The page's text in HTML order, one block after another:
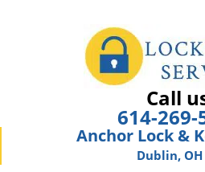
Call
614-269-
Anchor Lock &
Dublin, OH